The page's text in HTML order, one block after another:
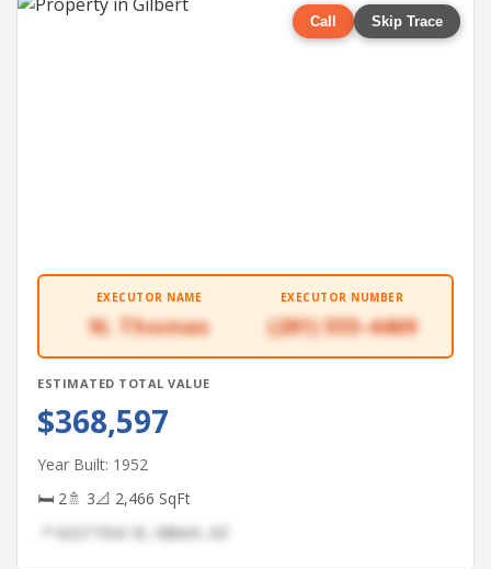
Call Skip Trace
EXECUTOR NAME
N. Thomas
EXECUTOR NUMBER
(281) 555-4469
ESTIMATED TOTAL VALUE
$368,597
Year Built: 1952
🛏 2🚿 3📐 2,466 SqFt
📍 6227 First St, Gilbert, AZ